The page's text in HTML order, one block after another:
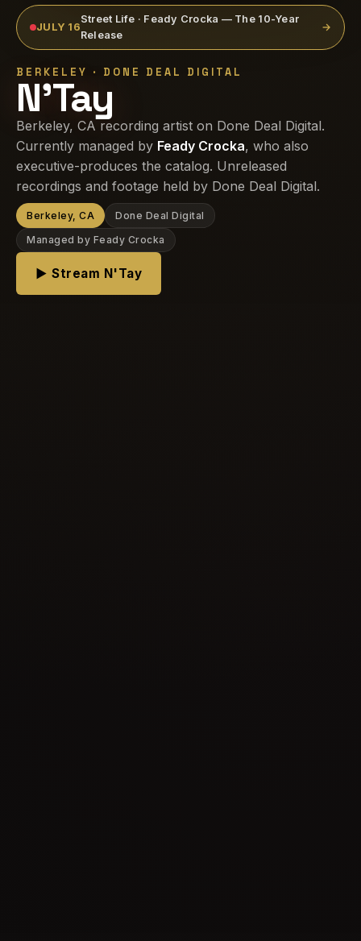
JULY 16
Street Life · Feady Crocka — The 10-Year
Release
→
BERKELEY · DONE DEAL DIGITAL
N'Tay
Berkeley, CA recording artist on Done Deal Digital.
Currently managed by Feady Crocka, who also
executive-produces the catalog. Unreleased
recordings and footage held by Done Deal Digital.
Berkeley, CA Done Deal Digital
Managed by Feady Crocka
▶ Stream N'Tay